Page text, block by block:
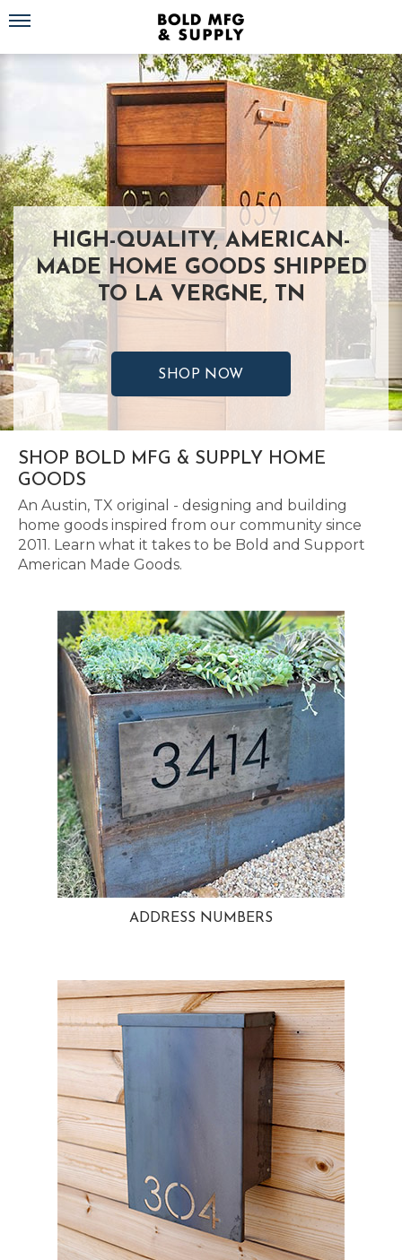
Toggle navigation
HIGH-QUALITY, AMERICAN-
MADE HOME GOODS SHIPPED
TO LA VERGNE, TN
SHOP NOW
SHOP BOLD MFG & SUPPLY HOME
GOODS
An Austin, TX original - designing and building
home goods inspired from our community since
2011. Learn what it takes to be Bold and Support
American Made Goods.
ADDRESS NUMBERS